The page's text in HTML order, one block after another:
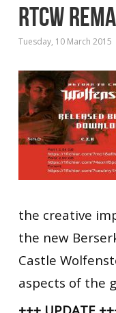
RTCW
Tuesday, 10 March 2015
the creative
the new
Castle
aspects of the
+++ UPDATE